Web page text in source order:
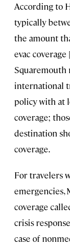
According to
typically
the amount
evac
Squaremouth
international
policy with at
coverage;
destination
coverage.
For travelers
emergencies,
coverage
crisis
case of